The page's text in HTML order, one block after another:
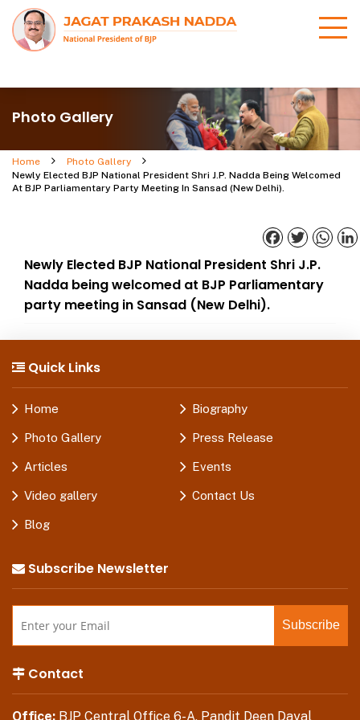
Photo Gallery
Home
Photo Gallery
Newly Elected BJP National President Shri J.P. Nadda Being Welcomed
At BJP Parliamentary Party Meeting In Sansad (New Delhi).
Newly Elected BJP National President Shri J.P.
Nadda being welcomed at BJP Parliamentary
party meeting in Sansad (New Delhi).
Facebook
Twitter
Quick Links
Home Biography
Photo Gallery Press Release
Articles Events
Video gallery Contact Us
Blog
Subscribe Newsletter
Contact
Office: BJP Central Office 6-A, Pandit Deen Dayal